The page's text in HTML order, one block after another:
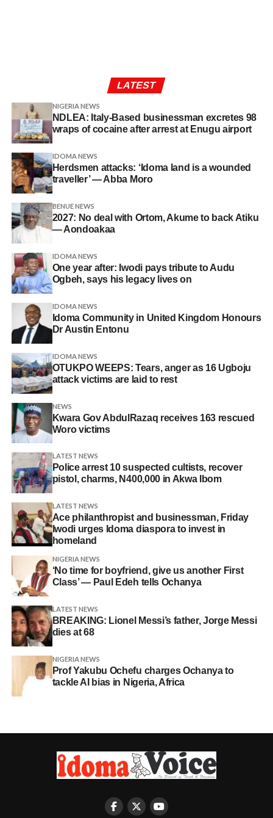
LATEST
NIGERIA NEWS
NDLEA: Italy-Based businessman excretes 98
wraps of cocaine after arrest at Enugu airport
IDOMA NEWS
Herdsmen attacks: ‘Idoma land is a wounded
traveller’ — Abba Moro
BENUE NEWS
2027: No deal with Ortom, Akume to back Atiku
— Aondoakaa
IDOMA NEWS
One year after: Iwodi pays tribute to Audu
Ogbeh, says his legacy lives on
IDOMA NEWS
Idoma Community in United Kingdom Honours
Dr Austin Entonu
IDOMA NEWS
OTUKPO WEEPS: Tears, anger as 16 Ugboju
attack victims are laid to rest
NEWS
Kwara Gov AbdulRazaq receives 163 rescued
Woro victims
LATEST NEWS
Police arrest 10 suspected cultists, recover
pistol, charms, N400,000 in Akwa Ibom
LATEST NEWS
Ace philanthropist and businessman, Friday
Iwodi urges Idoma diaspora to invest in
homeland
NIGERIA NEWS
‘No time for boyfriend, give us another First
Class’ — Paul Edeh tells Ochanya
LATEST NEWS
BREAKING: Lionel Messi’s father, Jorge Messi
dies at 68
NIGERIA NEWS
Prof Yakubu Ochefu charges Ochanya to
tackle AI bias in Nigeria, Africa